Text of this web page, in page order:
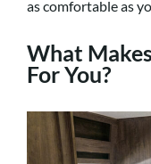
as comfortable as
What
For You?